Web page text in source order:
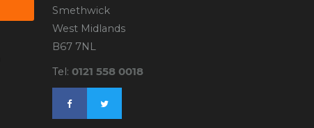
Smethwick
West Midlands
B67 7NL
Tel: 0121 558 0018